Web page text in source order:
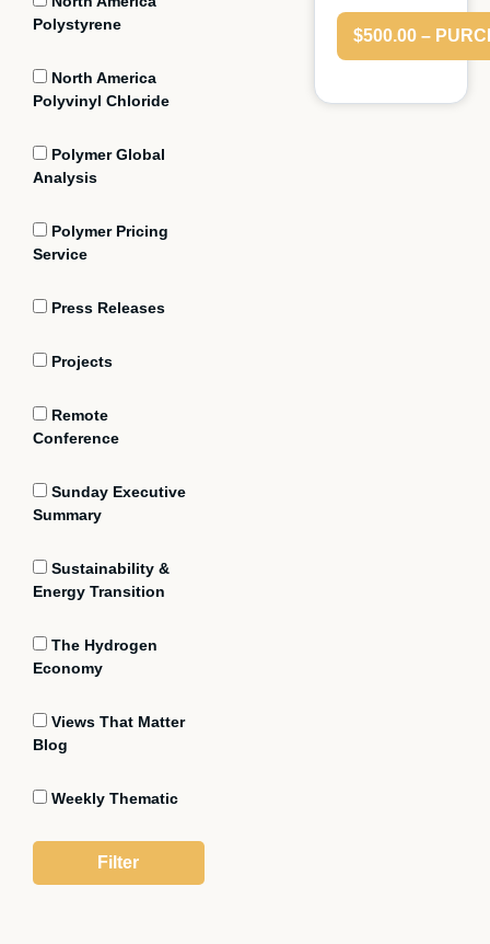
Polystyrene
North America
Polyvinyl Chloride
Polymer Global
Analysis
Polymer Pricing
Service
Press Releases
Projects
Remote
Conference
Sunday Executive
Summary
Sustainability &
Energy Transition
The Hydrogen
Economy
Views That Matter
Blog
Weekly Thematic
$500.00 –